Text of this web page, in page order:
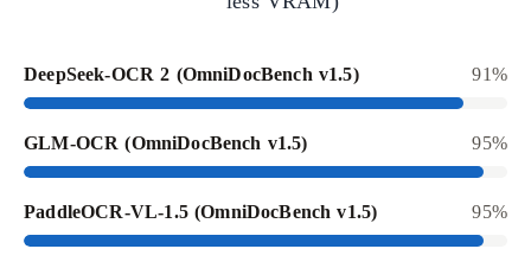
DeepSeek-OCR 2 (OmniDocBench v1.5) 91%
GLM-OCR (OmniDocBench v1.5) 95%
PaddleOCR-VL-1.5 (OmniDocBench v1.5) 95%